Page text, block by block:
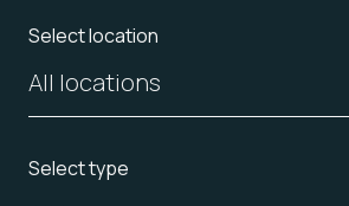
Select location
All locations
Select type